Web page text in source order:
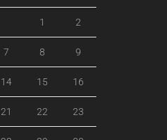
1 2
7 8 9
14 15 16
21 22 23